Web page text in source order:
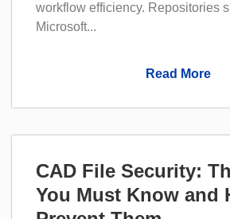
workflow efficiency. Repositories
Microsoft...
Read More
CAD File Security:
You Must Know and